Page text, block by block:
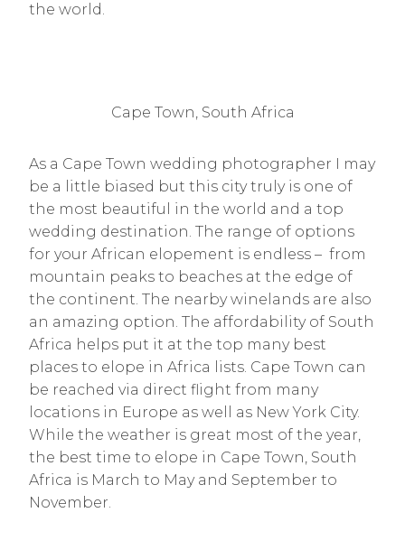
the world.
Cape Town, South Africa
As a Cape Town wedding photographer I may
be a little biased but this city truly is one of
the most beautiful in the world and a top
wedding destination. The range of options
for your African elopement is endless – from
mountain peaks to beaches at the edge of
the continent. The nearby winelands are also
an amazing option. The affordability of South
Africa helps put it at the top many best
places to elope in Africa lists. Cape Town can
be reached via direct flight from many
locations in Europe as well as New York City.
While the weather is great most of the year,
the best time to elope in Cape Town, South
Africa is March to May and September to
November.